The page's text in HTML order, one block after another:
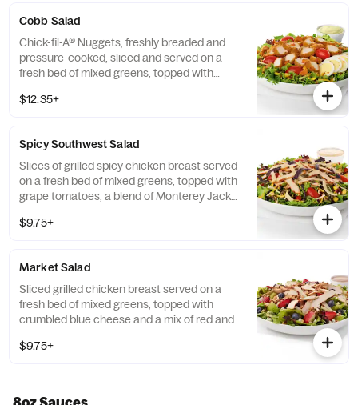
Cobb Salad
Chick-fil-A® Nuggets, freshly breaded and
pressure-cooked, sliced and served on a
fresh bed of mixed greens, topped with
Monterey Jack and Cheddar cheeses,
Served with Charred Tomato and Crispy
Red Bell Peppers. Pairs well with Avocado
Lime Ranch dressing.
$12.35+
Spicy Southwest Salad
Slices of grilled spicy chicken breast served
on a fresh bed of mixed greens, topped with
grape tomatoes, a blend of Monterey Jack
combination of roasted corn, black beans,
Tortilla Strips and Chili Lime Pepitas. Pairs
well with Creamy Salsa dressing.
$9.75+
Market Salad
Sliced grilled chicken breast served on a
fresh bed of mixed greens, topped with
crumbled blue cheese and a mix of red and
Prepared fresh daily. Served with Harvest
$9.75+